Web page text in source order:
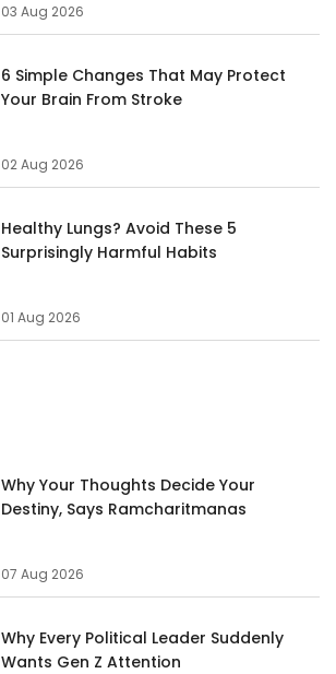
03 Aug 2026
6 Simple Changes That May Protect
Your Brain From Stroke
02 Aug 2026
Healthy Lungs? Avoid These 5
Surprisingly Harmful Habits
01 Aug 2026
Why Your Thoughts Decide Your
Destiny, Says Ramcharitmanas
07 Aug 2026
Why Every Political Leader Suddenly
Wants Gen Z Attention